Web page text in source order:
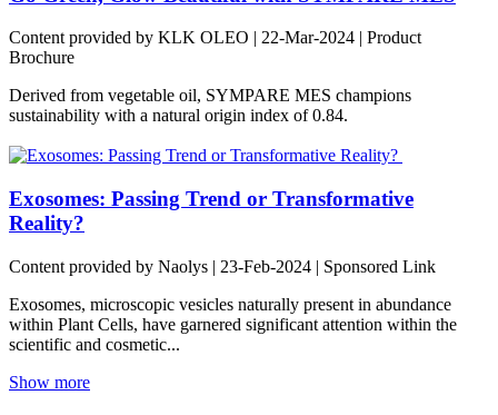
Content provided by KLK OLEO | 22-Mar-2024 | Product
Brochure
Derived from vegetable oil, SYMPARE MES champions
sustainability with a natural origin index of 0.84.
Exosomes: Passing Trend or Transformative
Reality?
Content provided by Naolys | 23-Feb-2024 | Sponsored Link
Exosomes, microscopic vesicles naturally present in abundance
within Plant Cells, have garnered significant attention within the
scientific and cosmetic...
Show more